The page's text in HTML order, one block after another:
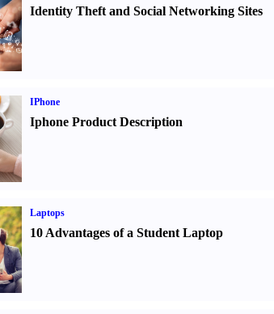
Identity Theft and Social Networking Sites
IPhone
Iphone Product Description
Laptops
10 Advantages of a Student Laptop